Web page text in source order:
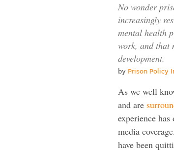
No wonder
increasingly
mental health
work, and that
development.
by Prison Policy
As we well
and are
experience
media
have been